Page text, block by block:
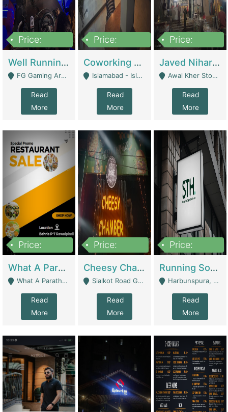
Price:
Well Running Gaming Arena - Karachi | Gaming Zones / Snooker
FG Gaming Arena Nagina Centre Kemari Karachi - Karachi
Read
More
Price:
Coworking Space - Premium Business Opportunity In The Heart Of Islamabad | Business Services
Islamabad - Islamabad
Read
More
Price:
Javed Nihari Awal Kher Branch For Sell | Restaurants
Awal Kher Stop, Near Al Rehman Garden Phase 2 - Lahore
Read
More
Price:
What A Paratha Bahria Phase-7 | Restaurants
What A Paratha Bahria Phase-7 Rawalpindi - Rawalpindi
Read
More
Price:
Cheesy Chamber Fast Food Restaurant | Restaurants
Sialkot Road Gujranwala - Gujranwala
Read
More
Price:
Running Software House & Marketing Agency For Sale | Digital Businesses
Harbunspura, Lahore - Lahore
Read
More